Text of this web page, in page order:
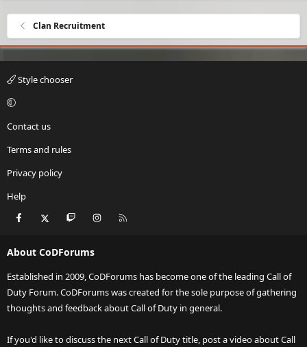
Clan Recruitment
Style chooser
Contact us
Terms and rules
Privacy policy
Help
Facebook Twitch Instagram
About CoDForums
Established in 2009, CoDForums has become one of the leading Call of
Duty Forum. CoDForums was created for the sole purpose of gathering
thoughts and feedback about Call of Duty in general.
If you'd like to discuss the next Call of Duty title, post a video about Call